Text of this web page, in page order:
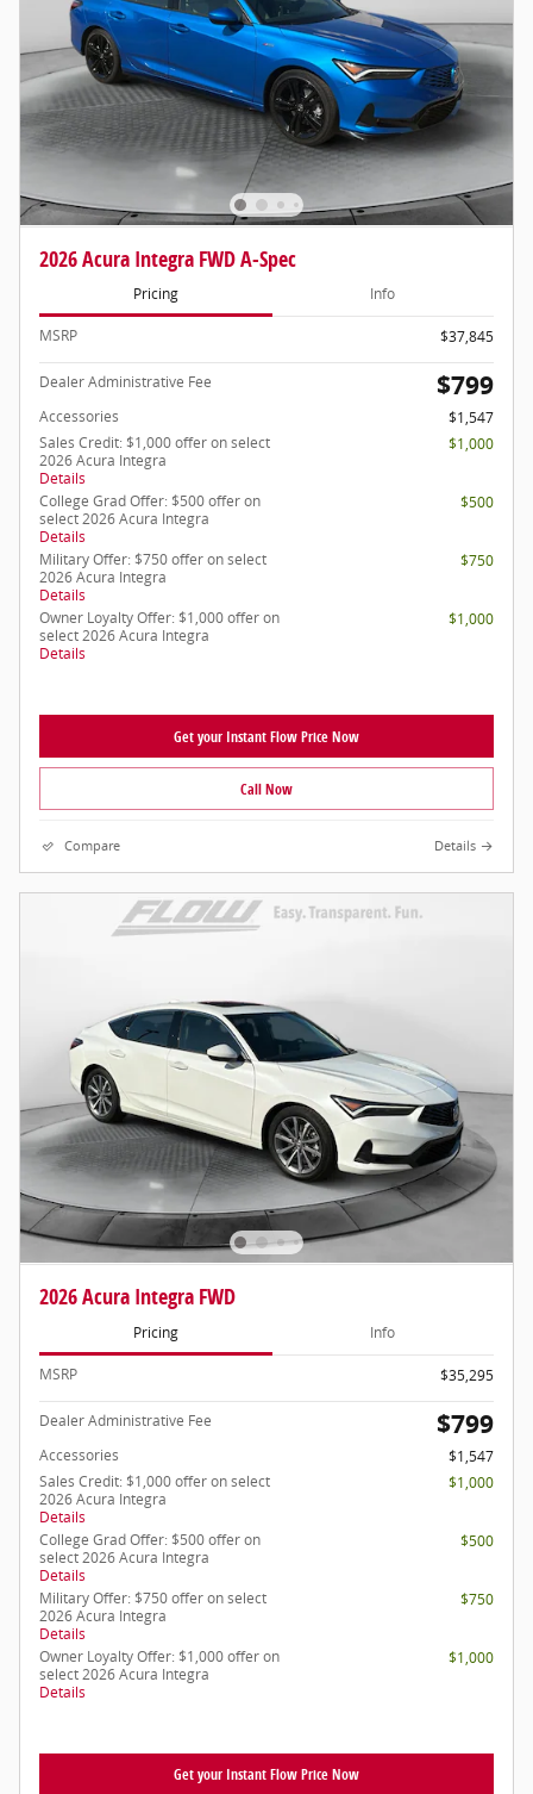
2026 Acura Integra FWD A-Spec
Pricing Info
MSRP $37,845
Dealer Administrative Fee $799
Accessories
$1,547
Sales Credit: $1,000 offer on select
2026 Acura Integra
Details
$1,000
College Grad Offer: $500 offer on
select 2026 Acura Integra
Details
$500
Military Offer: $750 offer on select
2026 Acura Integra
Details
$750
Owner Loyalty Offer: $1,000 offer on
select 2026 Acura Integra
Details
$1,000
Get your Instant Flow Price Now
Call Now
Compare Details
2026 Acura Integra FWD
Pricing Info
MSRP $35,295
Dealer Administrative Fee $799
Accessories
$1,547
Sales Credit: $1,000 offer on select
2026 Acura Integra
Details
$1,000
College Grad Offer: $500 offer on
select 2026 Acura Integra
Details
$500
Military Offer: $750 offer on select
2026 Acura Integra
Details
$750
Owner Loyalty Offer: $1,000 offer on
select 2026 Acura Integra
Details
$1,000
Get your Instant Flow Price Now